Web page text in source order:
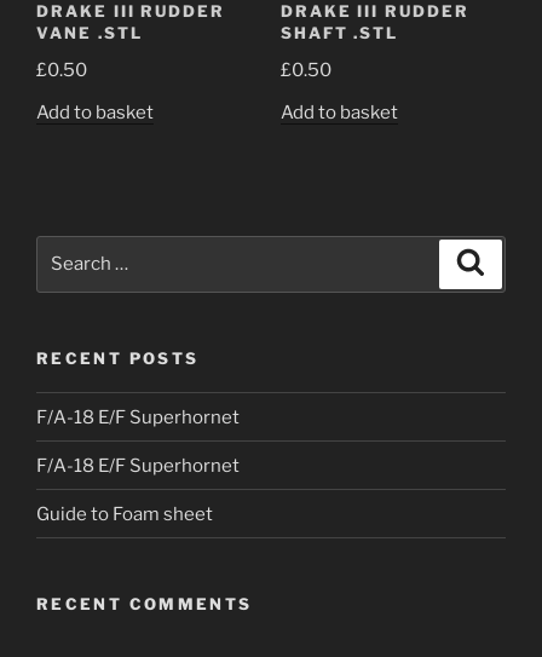
DRAKE III RUDDER
VANE .STL
£0.50
Add to basket
DRAKE III RUDDER
SHAFT .STL
£0.50
Add to basket
RECENT POSTS
F/A-18 E/F Superhornet
F/A-18 E/F Superhornet
Guide to Foam sheet
RECENT COMMENTS